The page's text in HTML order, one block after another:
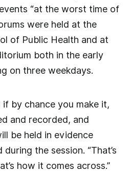
“at the worst time of
were held at the
of Public Health and at
both in the early
on three weekdays.
if by chance you make it,
and recorded, and
be held in evidence
during the session. “That’s
how it comes across.”